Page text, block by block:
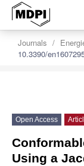
Journals
10.3390/
Open Access
Using a